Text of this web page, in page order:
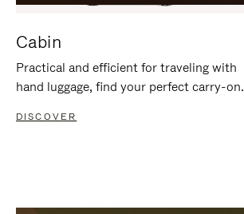
Cabin
Practical and efficient for traveling with
hand luggage, find your perfect carry-on.
DISCOVER